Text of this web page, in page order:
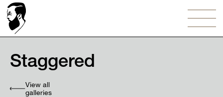
Staggered
View all
galleries